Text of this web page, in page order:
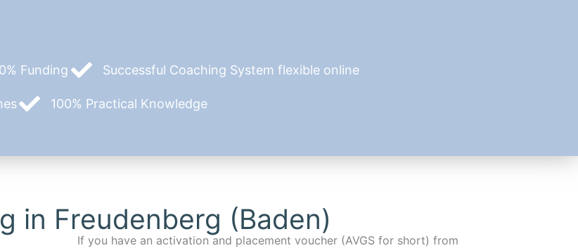
Funding Successful Coaching System flexible online
100% Practical Knowledge
in Freudenberg (Baden)
If you have an activation and placement voucher (AVGS for short) from